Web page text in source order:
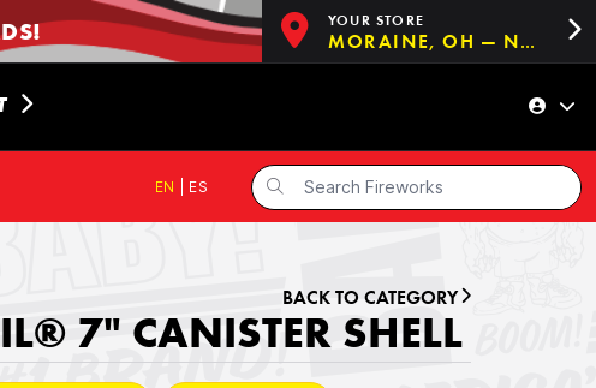
YOUR STORE
MORAINE, OH — NOW OPEN!
EN ES
BACK TO CATEGORY
7" CANISTER SHELL